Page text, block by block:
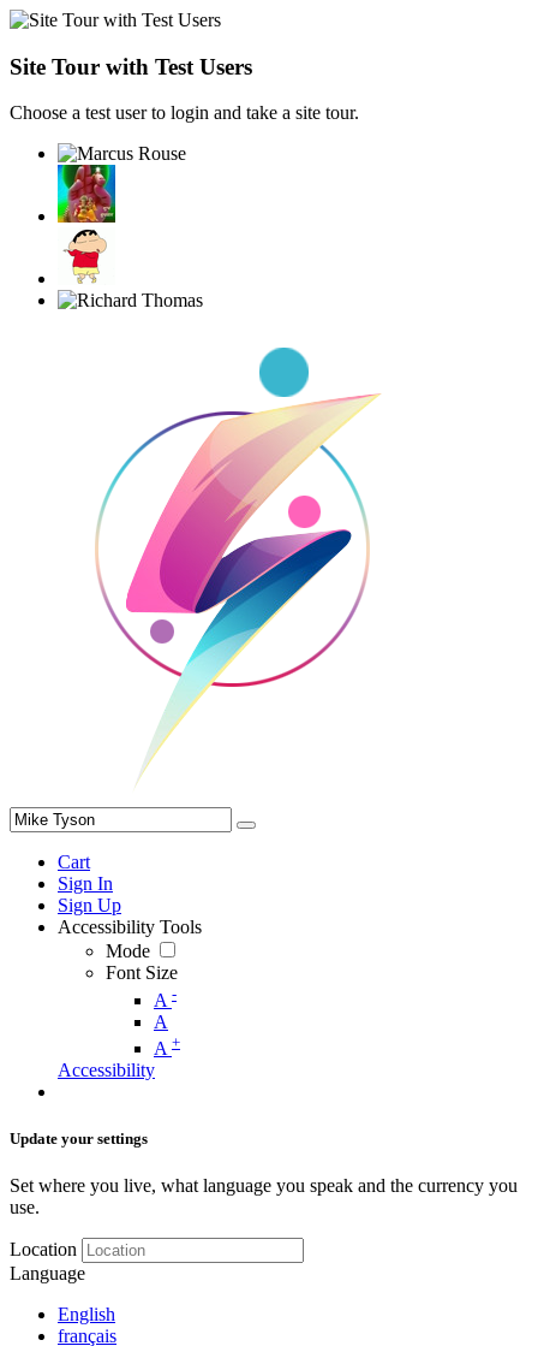
Site Tour with Test Users
Choose a test user to login and take a site tour.
Cart
Sign In
Sign Up
Accessibility Tools
Mode
Font Size
A -
A
A +
Accessibility
Update your settings
Set where you live, what language you speak and the currency you
use.
Location
Language
English
français